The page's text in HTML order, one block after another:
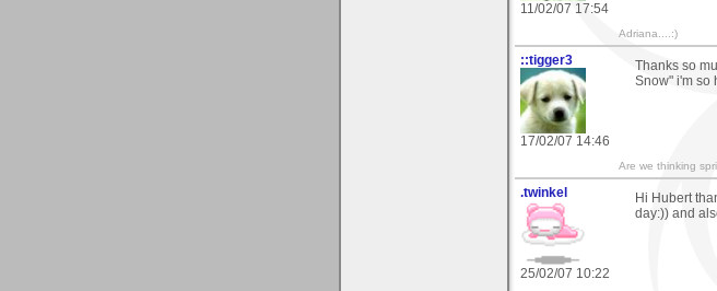
11/02/07 17:54
Adriana....:)
::tigger3
17/02/07 14:46
Thanks so
Snow" i'm so
Are we thinking
.twinkel
25/02/07 10:22
Hi Hubert
day:)) and